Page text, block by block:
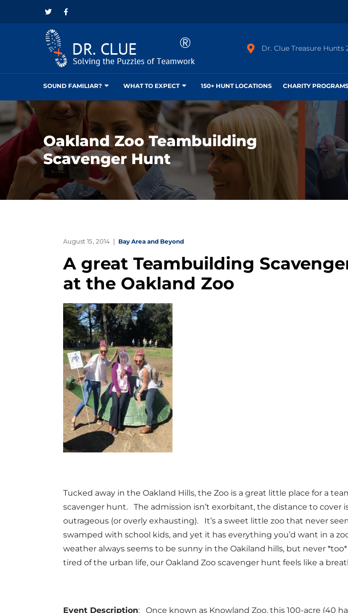
Dr. Clue Treasure Hunts
SOUND FAMILIAR? WHAT TO EXPECT 150+ HUNT LOCATIONS CHARITY
Oakland Zoo Teambuilding
Scavenger Hunt
August 15, 2014 Bay Area and Beyond
A great Teambuilding
at the Oakland Zoo
Tucked away in the Oakland Hills, the Zoo is a great little place for a
scavenger hunt. The admission isn’t exorbitant, the distance to cover
outrageous (or overly exhausting). It’s a sweet little zoo that never
swamped with school kids, and yet it has everything you’d want in a
weather always seems to be sunny in the Oakiland hills, but never
tired of the urban life, our Oakland Zoo scavenger hunt feels like a
Event Description: Once known as Knowland Zoo, this 100-acre (40